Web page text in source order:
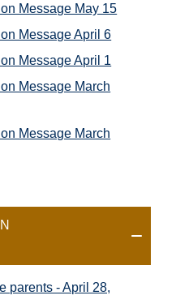
Message May 15
Message April 6
Message April 1
Message March
Message March
parents - April 28,